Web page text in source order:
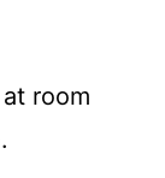
room